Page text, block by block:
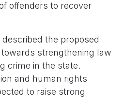
offenders to recover
the proposed
strengthening law
crime in the state.
and human rights
to raise strong